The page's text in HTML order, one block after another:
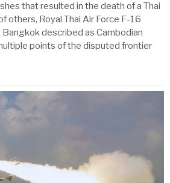
that resulted in the death of a Thai
others, Royal Thai Air Force F-16
described as Cambodian
points of the disputed frontier